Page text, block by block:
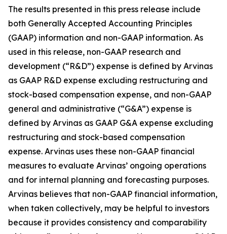
The results presented in this press release include
both Generally Accepted Accounting Principles
(GAAP) information and non-GAAP information. As
used in this release, non-GAAP research and
development (“R&D”) expense is defined by Arvinas
as GAAP R&D expense excluding restructuring and
stock-based compensation expense, and non-GAAP
general and administrative (“G&A”) expense is
defined by Arvinas as GAAP G&A expense excluding
restructuring and stock-based compensation
expense. Arvinas uses these non-GAAP financial
measures to evaluate Arvinas’ ongoing operations
and for internal planning and forecasting purposes.
Arvinas believes that non-GAAP financial information,
when taken collectively, may be helpful to investors
because it provides consistency and comparability